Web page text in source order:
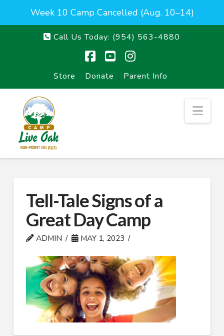
Week 10 Camp Cancelled (Aug. 10–14)
Call Us Today: (954) 563-4880
Store Donate Parent Info
Tell-Tale Signs of a
Great Day Camp
ADMIN MAY 1, 2023